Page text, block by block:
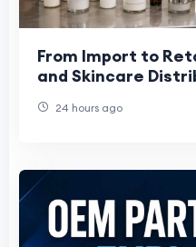
From Import to
and Skincare
24 hours ago